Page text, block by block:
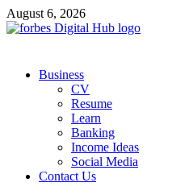
Skip
to
August 6, 2026
PrimaryBusiness
CV
Resume
Learn
Banking
Income Ideas
Social Media
Contact Us